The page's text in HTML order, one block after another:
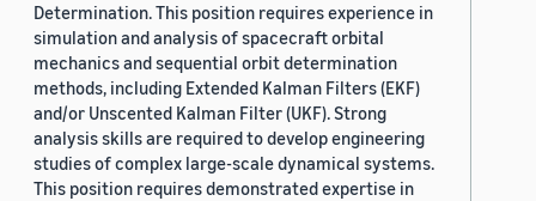
Determination. This position requires experience in
simulation and analysis of spacecraft orbital
mechanics and sequential orbit determination
methods, including Extended Kalman Filters (EKF)
and/or Unscented Kalman Filter (UKF). Strong
analysis skills are required to develop engineering
studies of complex large-scale dynamical systems.
This position requires demonstrated expertise in